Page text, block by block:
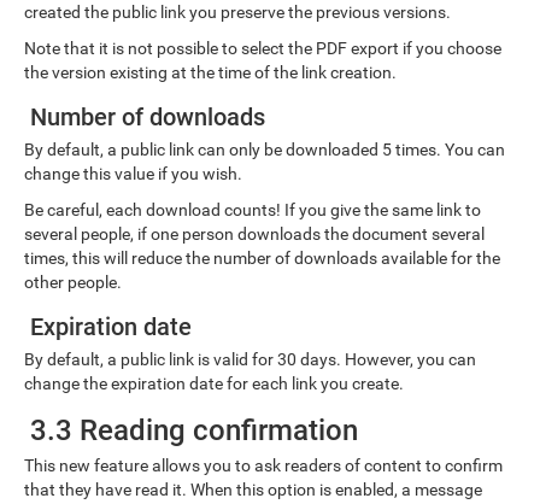
created the public link you preserve the previous versions.
Note that it is not possible to select the PDF export if you choose
the version existing at the time of the link creation.
Number of downloads
By default, a public link can only be downloaded 5 times. You can
change this value if you wish.
Be careful, each download counts! If you give the same link to
several people, if one person downloads the document several
times, this will reduce the number of downloads available for the
other people.
Expiration date
By default, a public link is valid for 30 days. However, you can
change the expiration date for each link you create.
3.3 Reading confirmation
This new feature allows you to ask readers of content to confirm
that they have read it. When this option is enabled, a message